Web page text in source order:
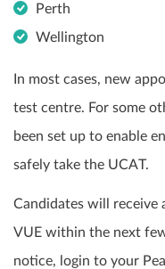
Perth
Wellington
In most cases, new
test centre. For some
been set up to enable
safely take the UCAT.
Candidates will receive
VUE within the next
notice, login to your